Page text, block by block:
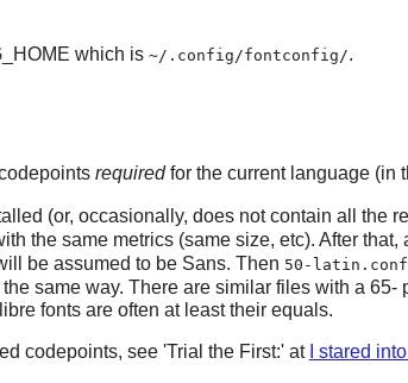
which is ~/.config/fontconfig/.
requiredfor the current language (in
(or, occasionally, does not contain all the
the same metrics (same size, etc). After
be assumed to be Sans. Then 50-latin.conf
same way. There are similar files with a
fonts are often at least their equals.
codepoints, see 'Trial the First:' at I stared